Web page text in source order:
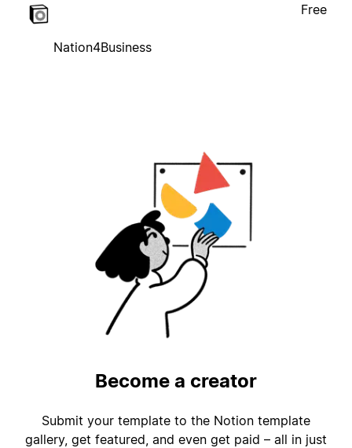
Nation4Business
Free
Become a creator
Submit your template to the Notion template
gallery, get featured, and even get paid – all in just